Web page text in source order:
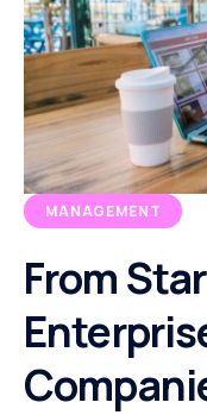
MANAGEMENT
From